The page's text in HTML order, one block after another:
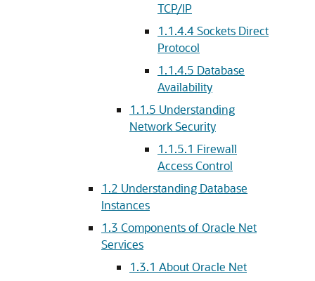
TCP/IP
1.1.4.4Sockets Direct
Protocol
1.1.4.5 Database
Availability
1.1.5 Understanding
Network Security
1.1.5.1 Firewall
Access Control
1.2 Understanding Database
Instances
1.3 Components of Oracle Net
Services
1.3.1 About Oracle Net